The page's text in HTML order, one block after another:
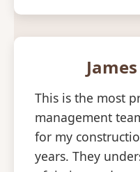
This is the most
management
for my
years. They